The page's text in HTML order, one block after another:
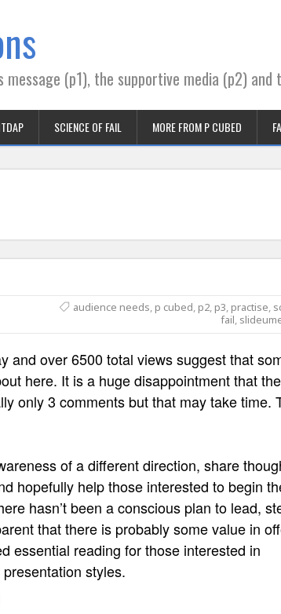
(p1), the supportive media (p2)
SCIENCE OF FAIL MORE FROM P CUBED
audience needs, p cubed, p2, p3, practise,
fail,
and over 6500 total views suggest that
here. It is a huge disappointment that
only 3 comments but that may take time.
of a different direction, share
hopefully help those interested to begin
hasn’t been a conscious plan to lead,
that there is probably some value in
essential reading for those interested in
styles.